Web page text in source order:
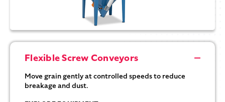
Flexible Screw Conveyors
Move grain gently at controlled speeds to reduce
breakage and dust.